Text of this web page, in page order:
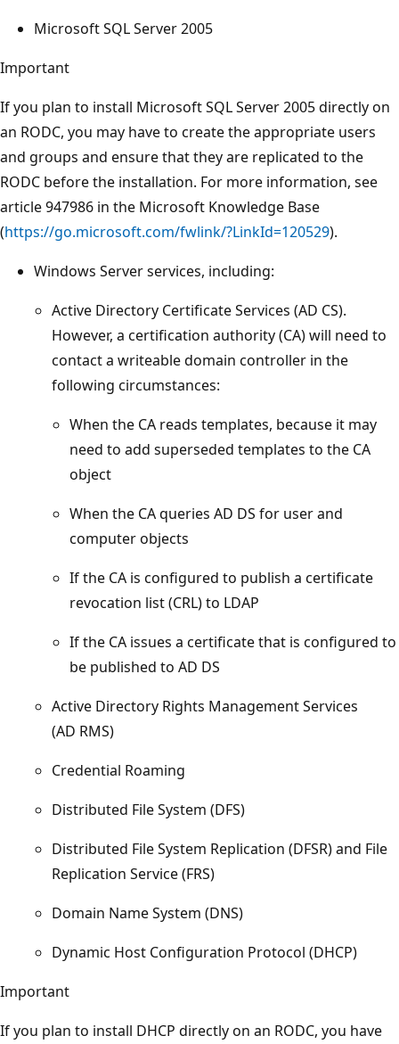
Microsoft SQL Server 2005
Important
If you plan to install Microsoft SQL Server 2005 directly on
an RODC, you may have to create the appropriate users
and groups and ensure that they are replicated to the
RODC before the installation. For more information, see
article 947986 in the Microsoft Knowledge Base
(https://go.microsoft.com/fwlink/?LinkId=120529).
Windows Server services, including:
Active Directory Certificate Services (AD CS).
However, a certification authority (CA) will need to
contact a writeable domain controller in the
following circumstances:
When the CA reads templates, because it may
need to add superseded templates to the CA
object
When the CA queries AD DS for user and
computer objects
If the CA is configured to publish a certificate
revocation list (CRL) to LDAP
If the CA issues a certificate that is configured to
be published to AD DS
Active Directory Rights Management Services
(AD RMS)
Credential Roaming
Distributed File System (DFS)
Distributed File System Replication (DFSR) and File
Replication Service (FRS)
Domain Name System (DNS)
Dynamic Host Configuration Protocol (DHCP)
Important
If you plan to install DHCP directly on an RODC, you have